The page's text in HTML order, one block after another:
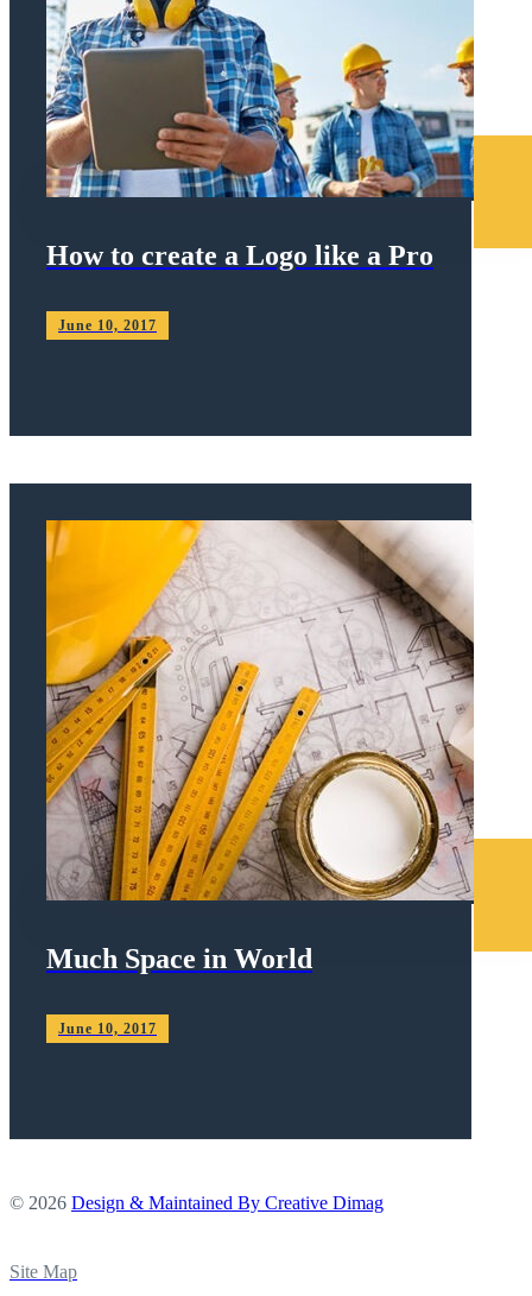
How to create a Logo like a Pro
June 10, 2017
Much Space in World
June 10, 2017
© 2026 Design & Maintained By Creative Dimag
Site Map